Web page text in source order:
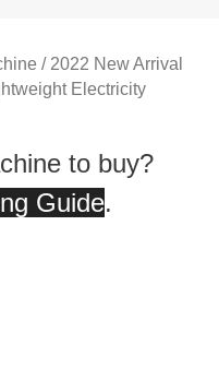
/ 2022 New Arrival
Electricity
to buy?
Guide.